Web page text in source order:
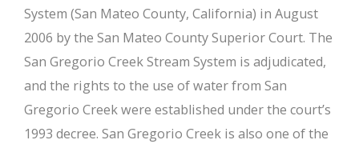
System (San Mateo County, California) in August
2006 by the San Mateo County Superior Court. The
San Gregorio Creek Stream System is adjudicated,
and the rights to the use of water from San
Gregorio Creek were established under the court’s
1993 decree. San Gregorio Creek is also one of the